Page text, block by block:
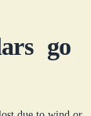
go